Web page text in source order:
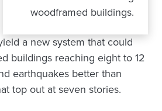
woodframed buildings.
a new system that could
buildings reaching eight to 12
earthquakes better than
top out at seven stories.